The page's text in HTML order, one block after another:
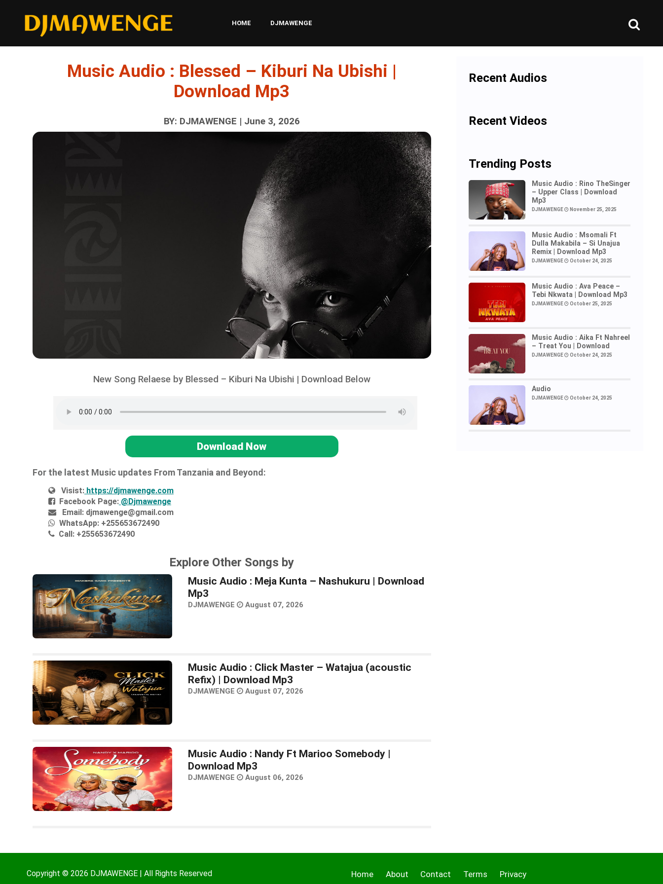
HOME DJMAWENGE
Music Audio : Blessed – Kiburi Na Ubishi |
Download Mp3
BY: DJMAWENGE | June 3, 2026
New Song Relaese by Blessed – Kiburi Na Ubishi | Download Below
Download Now
For the latest Music updates From Tanzania and Beyond:
Visist:https://djmawenge.com
Facebook Page:@Djmawenge
Email:djmawenge@gmail.com
WhatsApp:+255653672490
Call:+255653672490
Explore Other Songs by
Music Audio : Meja Kunta – Nashukuru | Download
Mp3
DJMAWENGE August 07, 2026
Music Audio : Click Master – Watajua (acoustic
Refix) | Download Mp3
DJMAWENGE August 07, 2026
Music Audio : Nandy Ft Marioo Somebody |
Download Mp3
DJMAWENGE August 06, 2026
Recent Audios
Recent Videos
Trending Posts
Music Audio : Rino TheSinger
– Upper Class | Download
Mp3
DJMAWENGE November 25, 2025
Music Audio : Msomali Ft
Dulla Makabila – Si Unajua
Remix | Download Mp3
DJMAWENGE October 24, 2025
Music Audio : Ava Peace –
Tebi Nkwata | Download Mp3
DJMAWENGE October 25, 2025
Music Audio : Aika Ft Nahreel
– Treat You | Download
DJMAWENGE October 24, 2025
Audio
DJMAWENGE October 24, 2025
Copyright © 2026 DJMAWENGE | All Rights Reserved Home About Contact Terms Privacy